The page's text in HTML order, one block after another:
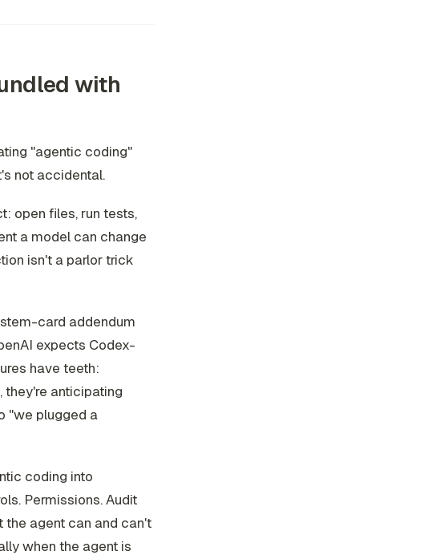
with
"agentic coding"
not accidental.
open files, run tests,
a model can change
isn't a parlor trick
card addendum
expects Codex-
have teeth:
they're anticipating
"we plugged a
coding into
Permissions. Audit
the agent can and can't
when the agent is